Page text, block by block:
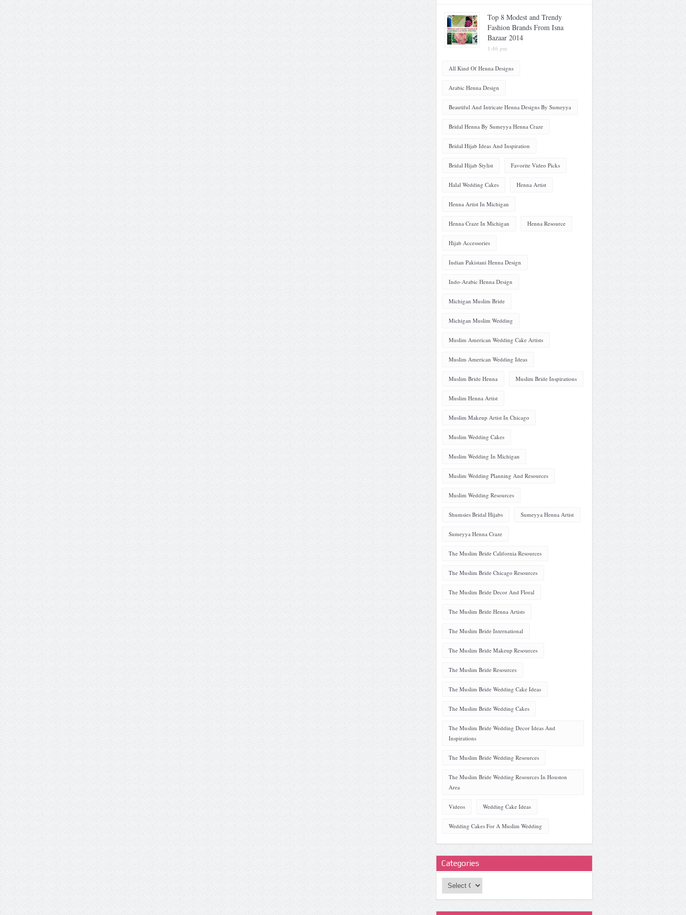
Top 8 Modest and Trendy
Fashion Brands From Isna
Bazaar 2014
1:46 pm
All Kind Of Henna Designs
Arabic Henna Design
Beautiful And Intricate Henna Designs By Sumeyya
Bridal Henna By Sumeyya Henna Craze
Bridal Hijab Ideas And Inspiration
Bridal Hijab Stylist Favorite Video Picks
Halal Wedding Cakes Henna Artist
Henna Artist In Michigan
Henna Craze In Michigan Henna Resource
Hijab Accessories
Indian Pakistani Henna Design
Indo-Arabic Henna Design
Michigan Muslim Bride
Michigan Muslim Wedding
Muslim American Wedding Cake Artists
Muslim American Wedding Ideas
Muslim Bride Henna Muslim Bride Inspirations
Muslim Henna Artist
Muslim Makeup Artist In Chicago
Muslim Wedding Cakes
Muslim Wedding In Michigan
Muslim Wedding Planning And Resources
Muslim Wedding Resources
Shumsies Bridal Hijabs Sumeyya Henna Artist
Sumeyya Henna Craze
The Muslim Bride California Resources
The Muslim Bride Chicago Resources
The Muslim Bride Decor And Floral
The Muslim Bride Henna Artists
The Muslim Bride International
The Muslim Bride Makeup Resources
The Muslim Bride Resources
The Muslim Bride Wedding Cake Ideas
The Muslim Bride Wedding Cakes
The Muslim Bride Wedding Decor Ideas And
Inspirations
The Muslim Bride Wedding Resources
The Muslim Bride Wedding Resources In Houston
Area
Videos Wedding Cake Ideas
Wedding Cakes For A Muslim Wedding
Categories
Categories